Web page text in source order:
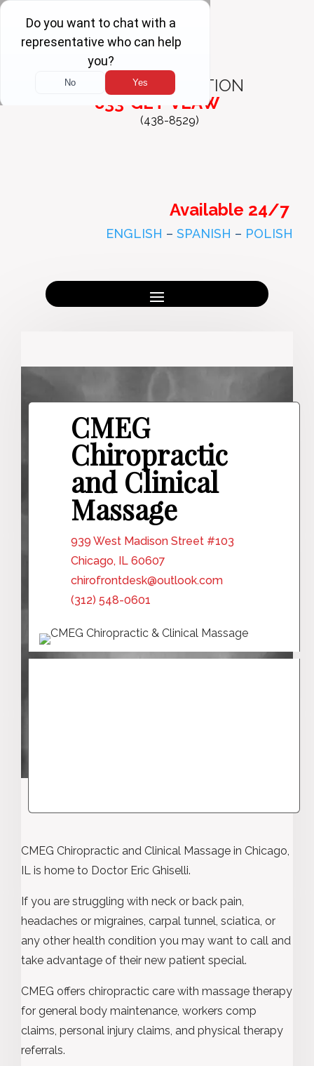
FREE
CONSULTATION
833-GET-VLAW
(438-8529)
Available 24/7
ENGLISH – SPANISH – POLISH
CMEG
Chiropractic
and Clinical
Massage
939 West Madison Street #103
Chicago, IL 60607
chirofrontdesk@outlook.com
(312) 548-0601
CMEG Chiropractic and Clinical Massage in Chicago,
IL is home to Doctor Eric Ghiselli.
If you are struggling with neck or back pain,
headaches or migraines, carpal tunnel, sciatica, or
any other health condition you may want to call and
take advantage of their new patient special.
CMEG offers chiropractic care with massage therapy
for general body maintenance, workers comp
claims, personal injury claims, and physical therapy
referrals.